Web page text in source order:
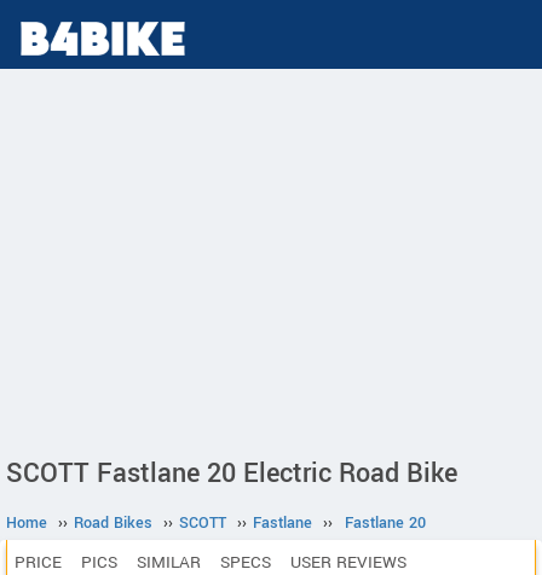
SCOTT Fastlane 20 Electric Road Bike
Home ›› Road Bikes ›› SCOTT ›› Fastlane ›› Fastlane 20
PRICE PICS SIMILAR SPECS USER REVIEWS